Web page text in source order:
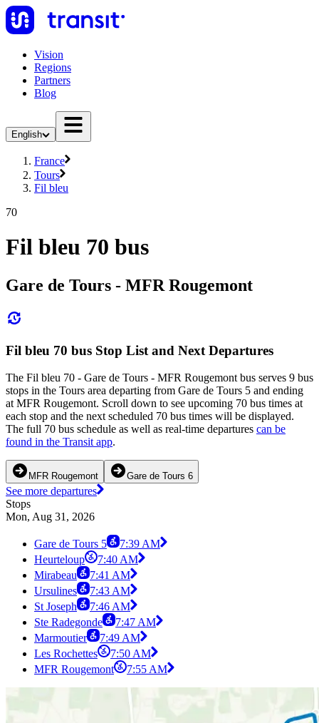
Vision
Regions
Partners
Blog
English
France
Tours
Fil bleu
70
Fil bleu 70 bus
Gare de Tours - MFR Rougemont
Fil bleu 70 bus Stop List and Next Departures
The Fil bleu 70 - Gare de Tours - MFR Rougemont bus serves 9 bus
stops in the Tours area departing from Gare de Tours 5 and ending
at MFR Rougemont. Scroll down to see upcoming 70 bus times at
each stop and the next scheduled 70 bus times will be displayed.
The full 70 bus schedule as well as real-time departures can be
found in the Transit app.
MFR Rougemont Gare de Tours 6
See more departures
Stops
Mon, Aug 31, 2026
Gare de Tours 5
7:39 AM
Heurteloup
7:40 AM
Mirabeau
7:41 AM
Ursulines
7:43 AM
St Joseph
7:46 AM
Ste Radegonde
7:47 AM
Marmoutier
7:49 AM
Les Rochettes
7:50 AM
MFR Rougemont
7:55 AM